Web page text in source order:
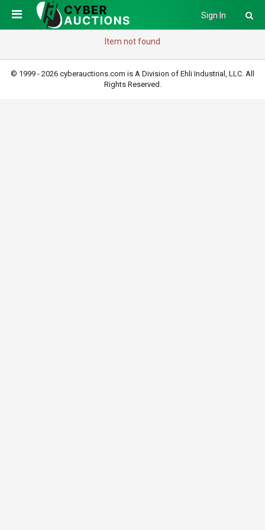
Sign In
Item not found
© 1999 - 2026 cyberauctions.com is A Division of Ehli Industrial, LLC. All
Rights Reserved.